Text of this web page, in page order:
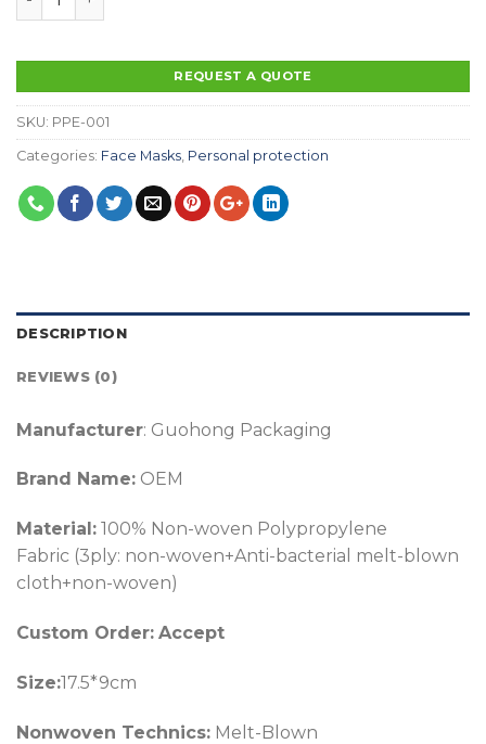
REQUEST A QUOTE
SKU: PPE-001
Categories: Face Masks Personal protection
DESCRIPTION
REVIEWS (0)
Manufacturer: Guohong Packaging
Brand Name: OEM
Material: 100% Non-woven Polypropylene
Fabric (3ply: non-woven+Anti-bacterial melt-blown
cloth+non-woven)
Custom Order: Accept
Size:17.5*9cm
Nonwoven Technics: Melt-Blown